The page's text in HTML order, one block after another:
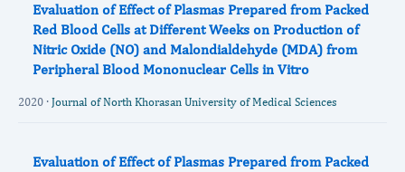
Evaluation of Effect of Plasmas Prepared from Packed
Red Blood Cells at Different Weeks on Production of
Nitric Oxide (NO) and Malondialdehyde (MDA) from
Peripheral Blood Mononuclear Cells in Vitro
2020 · Journal of North Khorasan University of Medical Sciences
Evaluation of Effect of Plasmas Prepared from Packed